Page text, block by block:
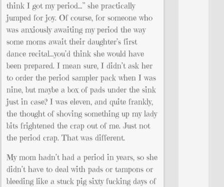
think I got my period…” she practically
jumped for joy. Of course, for someone who
was anxiously awaiting my period the way
some moms await their daughter’s first
dance recital…you’d think she would have
been prepared. I mean sure, I didn’t ask her
to order the period sampler pack when I was
nine, but maybe a box of pads under the sink
just in case? I was eleven, and quite frankly,
the thought of shoving something up my lady
bits frightened the crap out of me. Just not
the period crap. That was different.
My mom hadn’t had a period in years, so she
didn’t have to deal with pads or tampons or
bleeding like a stuck pig sixty fucking days of